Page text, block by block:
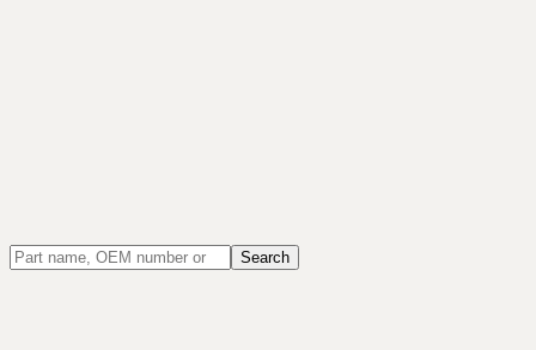
Search